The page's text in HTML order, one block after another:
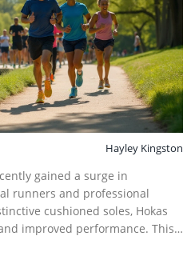
Hayley Kingston
gained a surge in
runners and professional
cushioned soles, Hokas
improved performance. This